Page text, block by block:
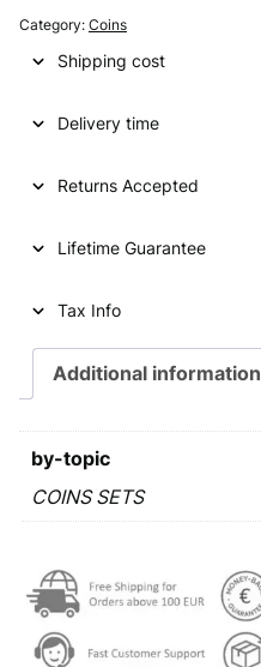
g
i
a
l
r
e
a
s
:
e
p
i
i
,
Category: Coins
Shipping cost
Delivery time
Returns Accepted
Lifetime Guarantee
Tax Info
Additional information
by-topic
COINS SETS